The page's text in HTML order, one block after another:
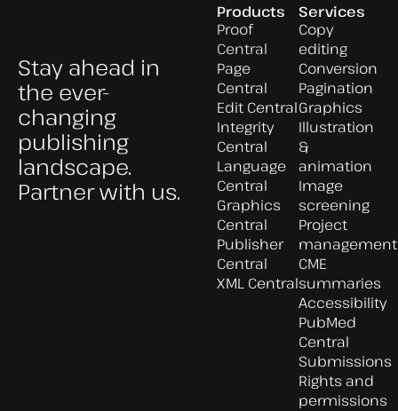
Stay ahead in
the ever-
changing
publishing
landscape.
Partner with us.
Products
Proof
Central
Page
Central
Edit Central
Integrity
Central
Language
Central
Graphics
Central
Publisher
Central
XML Central
Services
Copy
editing
Conversion
Pagination
Graphics
Illustration
&
animation
Image
screening
Project
management
CME
summaries
Accessibility
PubMed
Central
Submissions
Rights and
permissions